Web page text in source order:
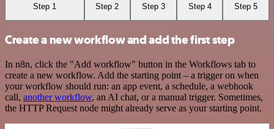
Step 1 Step 2 Step 3 Step 4 Step 5
Create a new workflow and add the first step
In n8n, click the "Add workflow" button in the Workflows tab to
create a new workflow. Add the starting point – a trigger on when
your workflow should run: an app event, a schedule, a webhook
call, another workflow, an AI chat, or a manual trigger. Sometimes,
the HTTP Request node might already serve as your starting point.